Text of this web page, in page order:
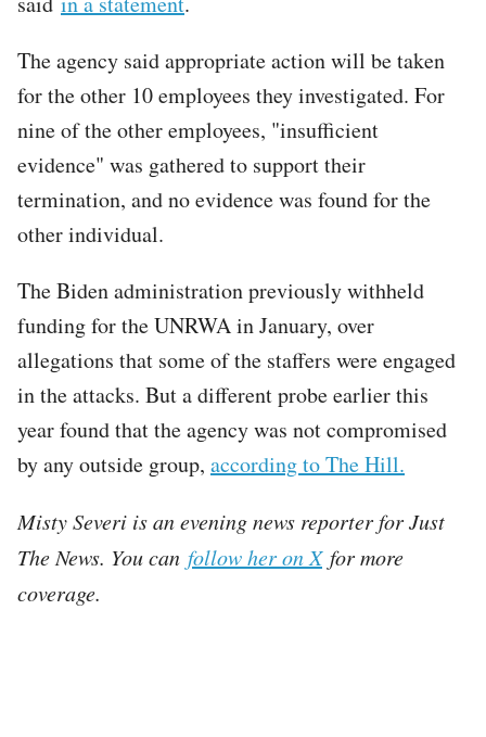
The agency said appropriate action will be taken
for the other 10 employees they investigated. For
nine of the other employees, "insufficient
evidence" was gathered to support their
termination, and no evidence was found for the
other individual.
The Biden administration previously withheld
funding for the UNRWA in January, over
allegations that some of the staffers were engaged
in the attacks. But a different probe earlier this
year found that the agency was not compromised
by any outside group, according to The Hill.
Misty Severi is an evening news reporter for Just
The News. You can follow her on Xfor more
coverage.